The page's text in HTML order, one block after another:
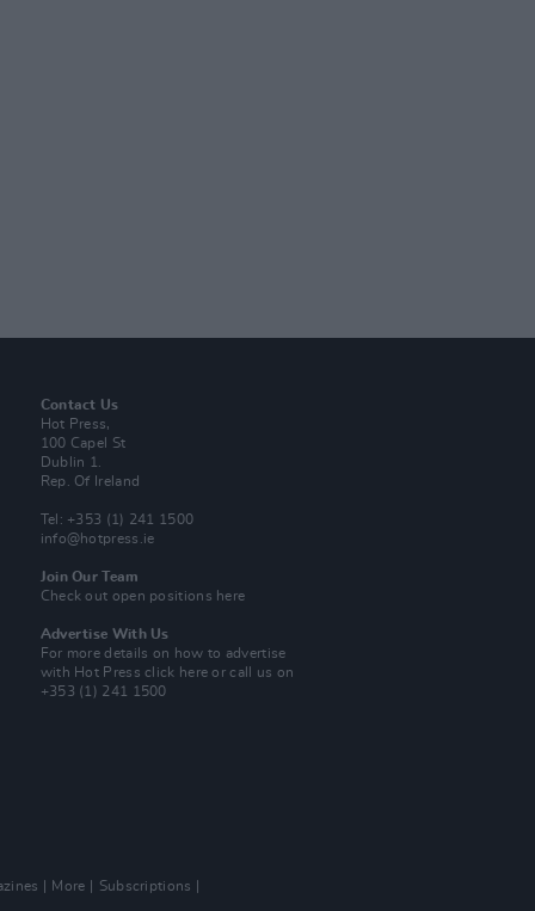
Contact Us
Hot Press,
100 Capel St
Dublin 1.
Rep. Of Ireland
Tel: +353 (1) 241 1500
info@hotpress.ie
Join Our Team
Check out open positions here
Advertise With Us
For more details on how to advertise
with Hot Pressclick here or call us on
+353 (1) 241 1500
More
Subscriptions